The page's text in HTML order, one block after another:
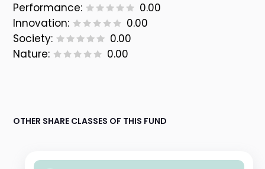
Performance:
0.00
Innovation:
0.00
Society:
0.00
Nature:
0.00
OTHER SHARE CLASSES OF THIS FUND